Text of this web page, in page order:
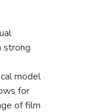
strong
model
for
of film